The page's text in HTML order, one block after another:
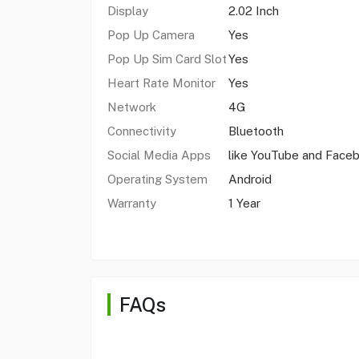
Display
2.02 Inch
Pop Up Camera
Yes
Pop Up Sim Card SlotYes
Heart Rate Monitor
Yes
Network
4G
Connectivity
Bluetooth
Social Media Apps
like YouTube and
Operating System
Android
Warranty
1 Year
FAQs